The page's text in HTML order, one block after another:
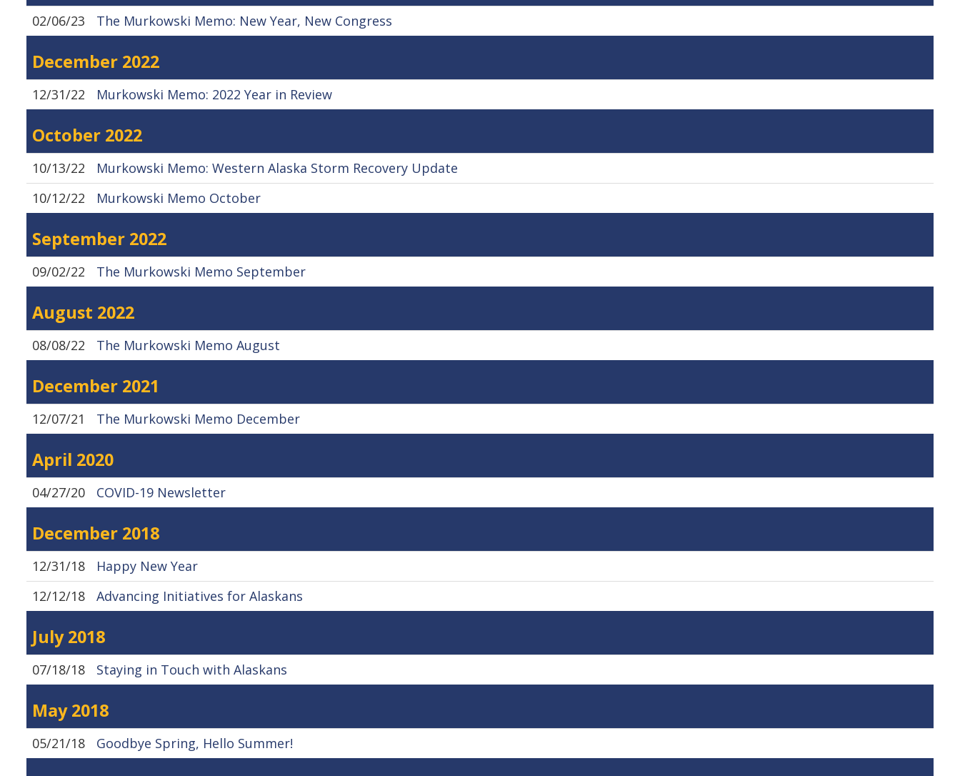
02/06/23 The Murkowski Memo: New Year, New Congress
December 2022
12/31/22 Murkowski Memo: 2022 Year in Review
October 2022
10/13/22
Murkowski Memo: Western Alaska Storm Recovery Update
10/12/22
Murkowski Memo October
September 2022
09/02/22 The Murkowski Memo September
August 2022
08/08/22 The Murkowski Memo August
December 2021
12/07/21 The Murkowski Memo December
April 2020
04/27/20 COVID-19 Newsletter
December 2018
12/31/18
Happy New Year
12/12/18
Advancing Initiatives for Alaskans
July 2018
07/18/18 Staying in Touch with Alaskans
May 2018
05/21/18 Goodbye Spring, Hello Summer!